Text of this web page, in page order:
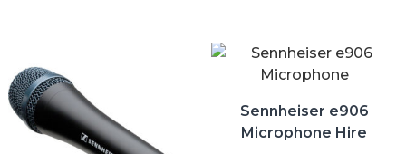
Sennheiser e906
Microphone Hire